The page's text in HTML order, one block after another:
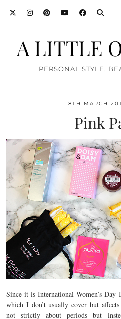
A LITTLE
PERSONAL STYLE,
8TH MARCH
Pink
Since it is International Women’s
which I don’t usually cover but
not strictly about periods but